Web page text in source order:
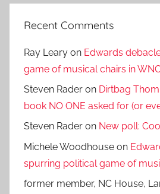
Recent Comments
Ray Leary on Edwards
game of musical chairs in
Steven Rader on Dirtbag
book NO ONE asked for (or
Steven Rader on New poll:
Michele Woodhouse on
spurring political game of
former member, NC House,